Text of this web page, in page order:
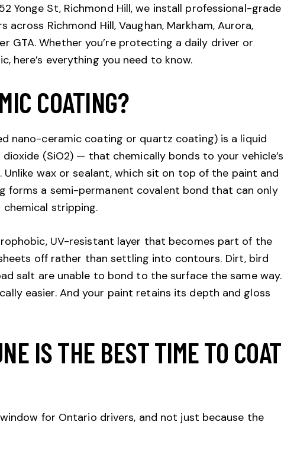
Yonge St, Richmond Hill, we install professional-grade
Richmond Hill, Vaughan, Markham, Aurora,
GTA. Whether you’re protecting a daily driver or
here’s everything you need to know.
COATING?
nano-ceramic coating or quartz coating) is a liquid
(SiO2) — that chemically bonds to your vehicle’s
wax or sealant, which sit on top of the paint and
forms a semi-permanent covalent bond that can only
stripping.
UV-resistant layer that becomes part of the
off rather than settling into contours. Dirt, bird
salt are unable to bond to the surface the same way.
easier. And your paint retains its depth and gloss
IS THE BEST TIME TO COAT
for Ontario drivers, and not just because the